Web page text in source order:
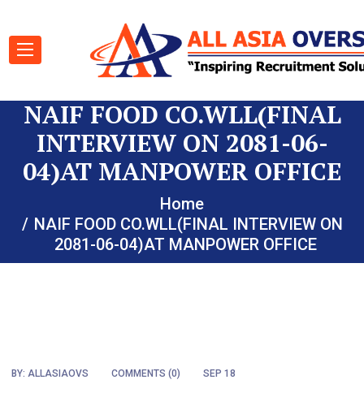
NAIF FOOD CO.WLL(FINAL
INTERVIEW ON 2081-06-
04)AT MANPOWER OFFICE
Home
NAIF FOOD CO.WLL(FINAL INTERVIEW ON
2081-06-04)AT MANPOWER OFFICE
BY: ALLASIAOVS COMMENTS (0) SEP 18